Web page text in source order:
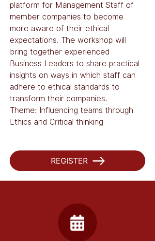
platform for Management Staff of
member companies to become
more aware of their ethical
expectations. The workshop will
bring together experienced
Business Leaders to share practical
insights on ways in which staff can
adhere to ethical standards to
transform their companies.
Theme: Influencing teams through
Ethics and Critical thinking
REGISTER